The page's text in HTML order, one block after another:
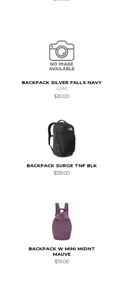
BACKPACK SILVER FALLS NAVY
GSM
$30.00
BACKPACK SURGE TNF BLK
$139.00
BACKPACK W MINI MIDNT
MAUVE
$79.00